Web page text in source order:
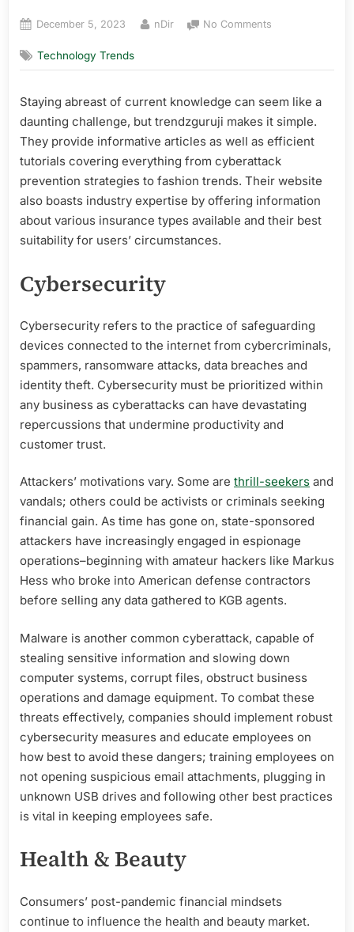
Posted
December 5, 2023 By
nDir No Comments
Technology Trends
Staying abreast of current knowledge can seem like a
daunting challenge, but trendzguruji makes it simple.
They provide informative articles as well as efficient
tutorials covering everything from cyberattack
prevention strategies to fashion trends. Their website
also boasts industry expertise by offering information
about various insurance types available and their best
suitability for users’ circumstances.
Cybersecurity
Cybersecurity refers to the practice of safeguarding
devices connected to the internet from cybercriminals,
spammers, ransomware attacks, data breaches and
identity theft. Cybersecurity must be prioritized within
any business as cyberattacks can have devastating
repercussions that undermine productivity and
customer trust.
Attackers’ motivations vary. Some are thrill-seekers and
vandals; others could be activists or criminals seeking
financial gain. As time has gone on, state-sponsored
attackers have increasingly engaged in espionage
operations–beginning with amateur hackers like Markus
Hess who broke into American defense contractors
before selling any data gathered to KGB agents.
Malware is another common cyberattack, capable of
stealing sensitive information and slowing down
computer systems, corrupt files, obstruct business
operations and damage equipment. To combat these
threats effectively, companies should implement robust
cybersecurity measures and educate employees on
how best to avoid these dangers; training employees on
not opening suspicious email attachments, plugging in
unknown USB drives and following other best practices
is vital in keeping employees safe.
Health & Beauty
Consumers’ post-pandemic financial mindsets
continue to influence the health and beauty market.